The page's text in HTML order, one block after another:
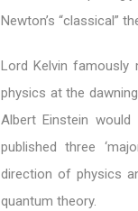
Newton’s “classical”
Lord Kelvin
physics at the
Albert Einstein
published three
direction of physics
quantum theory.